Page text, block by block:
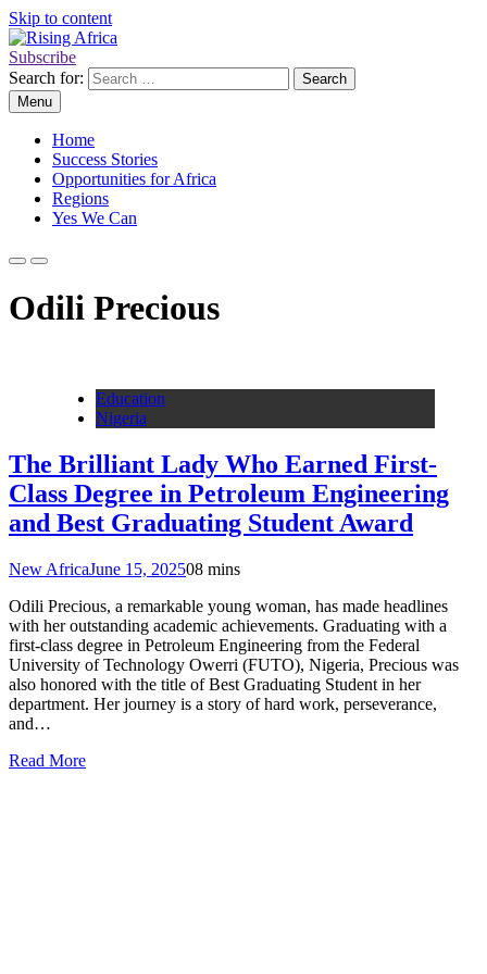
Skip to content
Rising Africa
Telling the African Success Story
Subscribe
Search for:
Menu
Home
Success Stories
Opportunities for Africa
Regions
Yes We Can
Odili Precious
Education
Nigeria
The Brilliant Lady Who Earned First-
Class Degree in Petroleum Engineering
and Best Graduating Student Award
New AfricaJune 15, 202508 mins
Odili Precious, a remarkable young woman, has made headlines
with her outstanding academic achievements. Graduating with a
first-class degree in Petroleum Engineering from the Federal
University of Technology Owerri (FUTO), Nigeria, Precious was
also honored with the title of Best Graduating Student in her
department. Her journey is a story of hard work, perseverance,
and…
Read More